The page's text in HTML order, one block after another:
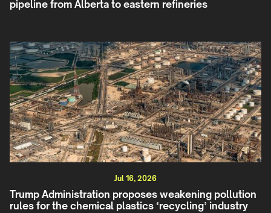
pipeline from Alberta to eastern refineries
Jul 16, 2026
Trump Administration proposes weakening pollution
rules for the chemical plastics ‘recycling’ industry